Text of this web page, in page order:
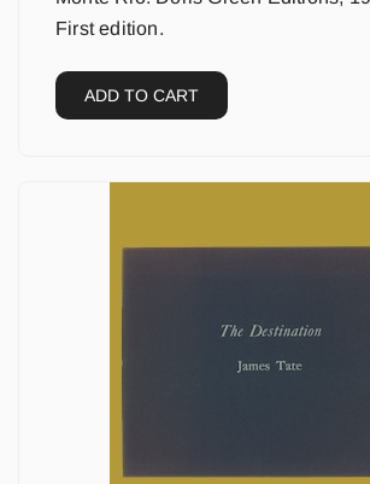
First edition.
ADD TO CART